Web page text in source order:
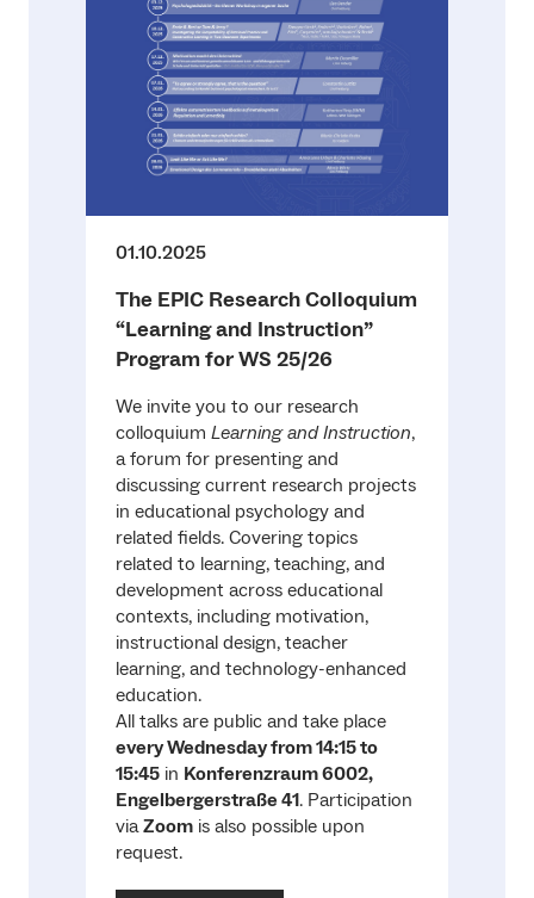
01.10.2025
The EPIC Research Colloquium
“Learning and Instruction”
Program for WS 25/26
We invite you to our research
colloquium Learning and Instruction,
a forum for presenting and
discussing current research projects
in educational psychology and
related fields. Covering topics
related to learning, teaching, and
development across educational
contexts, including motivation,
instructional design, teacher
learning, and technology-enhanced
education.
All talks are public and take place
every Wednesday from 14:15 to
15:45 in Konferenzraum 6002,
Engelbergerstraße 41. Participation
viaZoom is also possible upon
request.